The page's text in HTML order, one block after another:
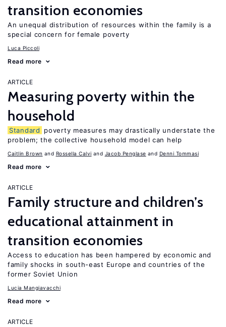
transition economies
An unequal distribution of resources within the family is a
special concern for female poverty
Luca Piccoli
Read more
ARTICLE
Measuring poverty within the
household
Standard
poverty measures may drastically understate the
problem; the collective household model can help
Caitlin Brown Rossella Calvi Jacob Penglase Denni Tommasi
Read more
ARTICLE
Family structure and children’s
educational attainment in
transition economies
Access to education has been hampered by economic and
family shocks in south-east Europe and countries of the
former Soviet Union
Lucia Mangiavacchi
Read more
ARTICLE